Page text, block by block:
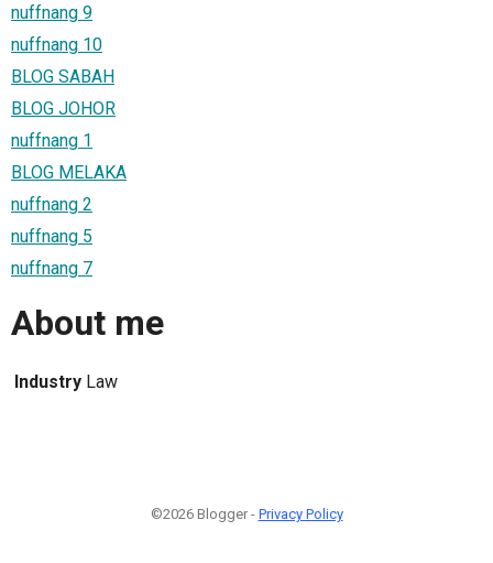
nuffnang 9
nuffnang 10
BLOG SABAH
BLOG JOHOR
nuffnang 1
BLOG MELAKA
nuffnang 2
nuffnang 5
nuffnang 7
About me
Industry Law
©2026 Blogger - Privacy Policy